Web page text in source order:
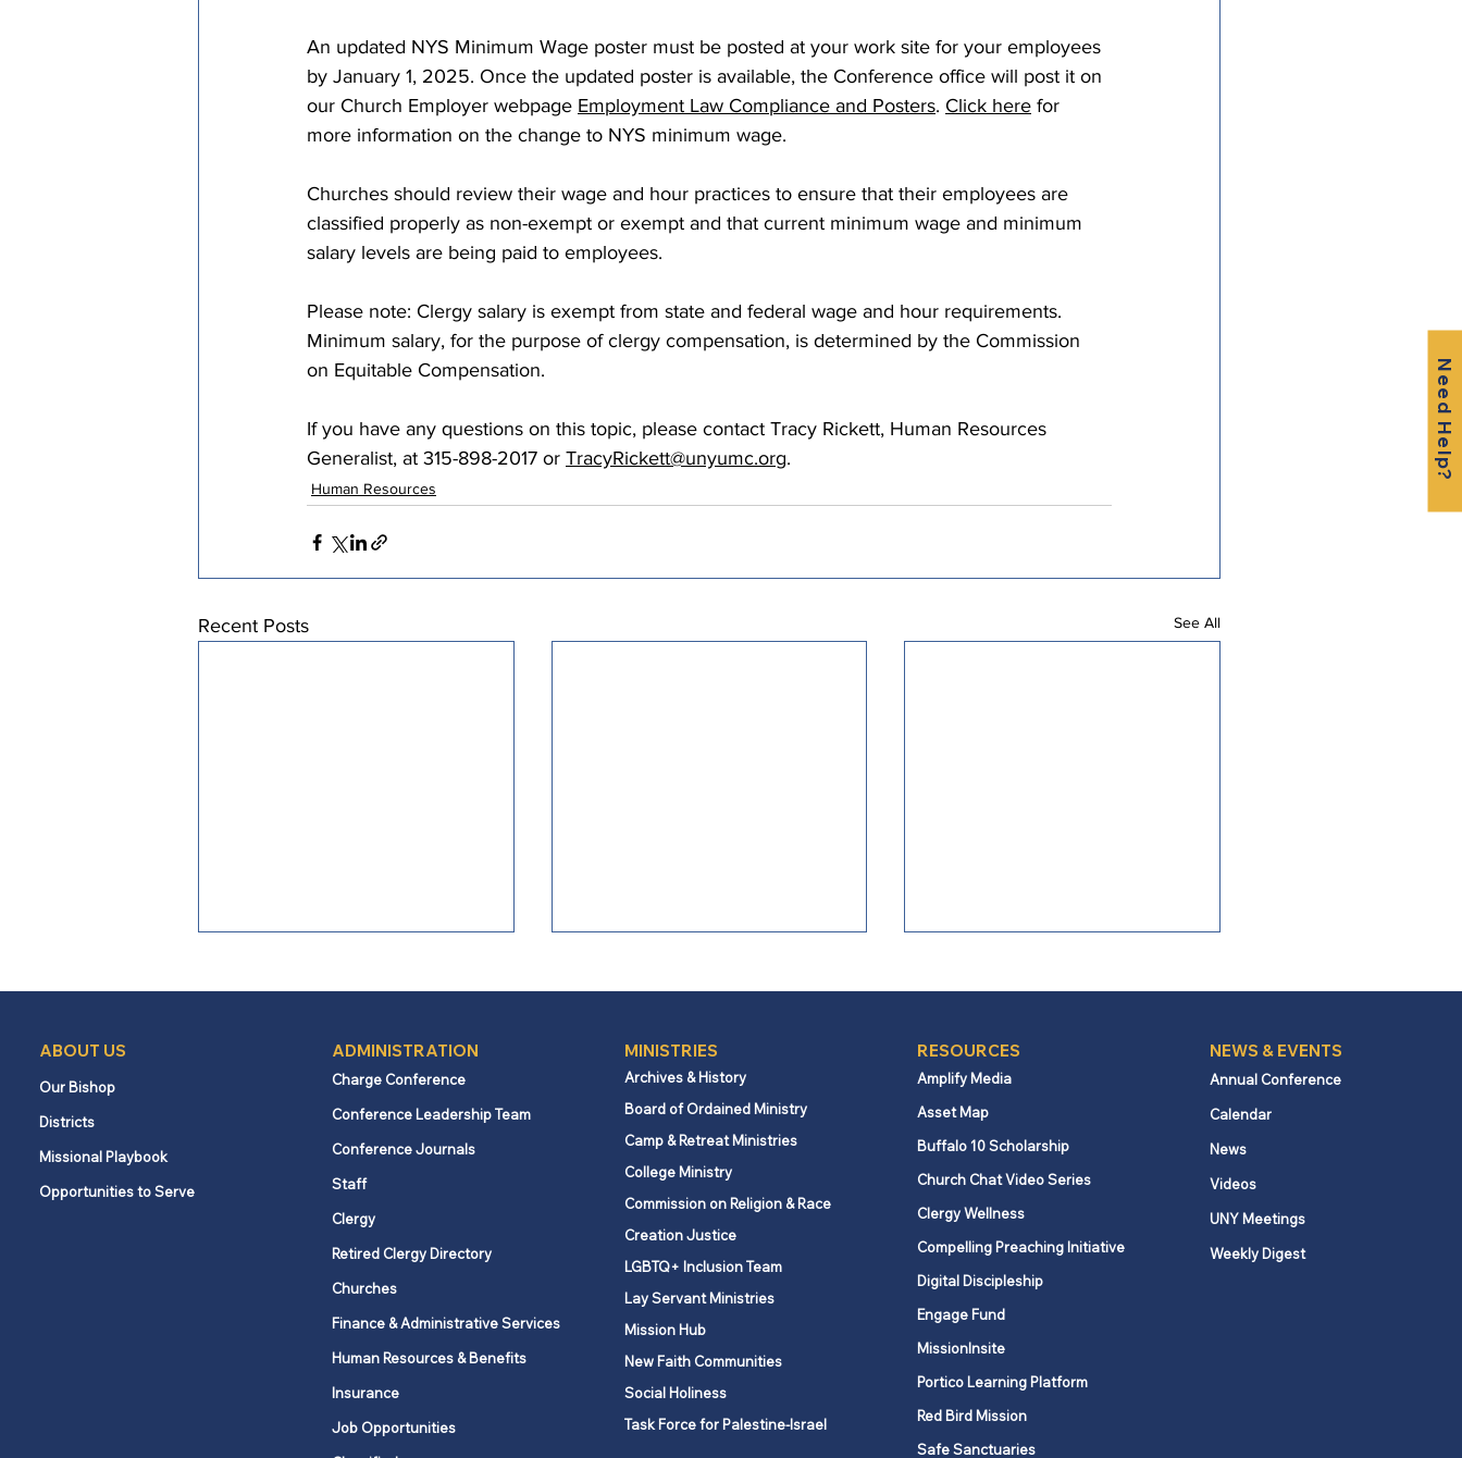
Need Help?
An updated NYS Minimum Wage poster must be posted at your work site for your employees
by January 1, 2025. Once the updated poster is available, the Conference office will post it on
our Church Employer webpage Employment Law Compliance and Posters. Click here for
more information on the change to NYS minimum wage.
Churches should review their wage and hour practices to ensure that their employees are
classified properly as non-exempt or exempt and that current minimum wage and minimum
salary levels are being paid to employees.
Please note: Clergy salary is exempt from state and federal wage and hour requirements.
Minimum salary, for the purpose of clergy compensation, is determined by the Commission
on Equitable Compensation.
If you have any questions on this topic, please contact Tracy Rickett, Human Resources
Generalist, at 315-898-2017 or TracyRickett@unyumc.org.
Human Resources
Recent Posts See All
What churches and
employees need to know
about New York’s Secure
Choice savings program
New York State
unemployment benefits
increase effective October
1, 2025
Reminder regarding New
York State New Hire
ABOUT US
Our Bishop
Districts
Missional Playbook
Opportunities to Serve
ADMINISTRATION
Charge Conference
Conference Leadership Team
Conference Journals
Staff
Clergy
Retired Clergy Directory
Churches
Finance & Administrative Services
Human Resources & Benefits
Insurance
Job Opportunities
MINISTRIES
Archives & History
Board of Ordained Ministry
Camp & Retreat Ministries
College Ministry
Commission on Religion & Race
Creation Justice
LGBTQ+ Inclusion Team
Lay Servant Ministries
Mission Hub
New Faith Communities
Social Holiness
Task Force for Palestine-Israel
RESOURCES
Amplify Media
Asset Map
Buffalo 10 Scholarship
Church Chat Video Series
Clergy Wellness
Compelling Preaching Initiative
Digital Discipleship
Engage Fund
MissionInsite
Portico Learning Platform
Red Bird Mission
Safe Sanctuaries
NEWS & EVENTS
Annual Conference
Calendar
News
Videos
UNY Meetings
Weekly Digest